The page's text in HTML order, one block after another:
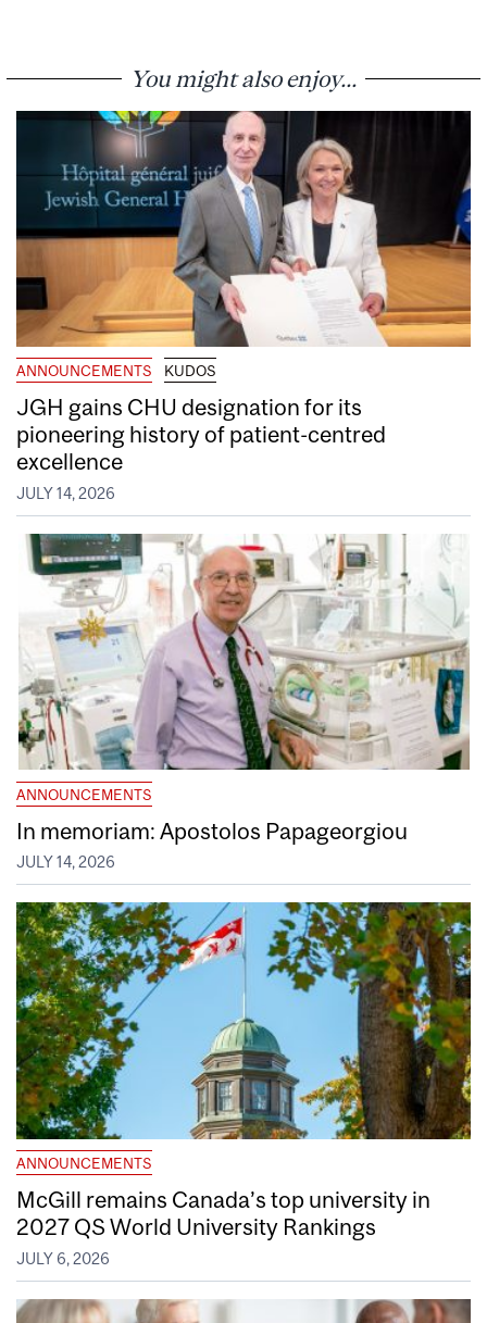
You might also enjoy...
ANNOUNCEMENTS KUDOS
JGH gains CHU designation for its
pioneering history of patient-centred
excellence
JULY 14, 2026
ANNOUNCEMENTS
In memoriam: Apostolos Papageorgiou
JULY 14, 2026
ANNOUNCEMENTS
McGill remains Canada’s top university in
2027 QS World University Rankings
JULY 6, 2026